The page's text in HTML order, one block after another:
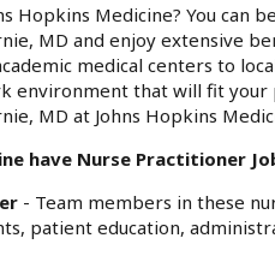
Hopkins Medicine? You
MD and enjoy extensive
medical centers to
environment that will fit
MD at Johns Hopkins
have Nurse Practitioner
- Team members in these
patient education,